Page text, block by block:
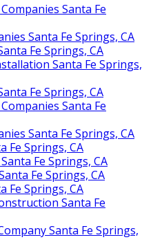
Santa Fe
Santa Fe Springs, CA
Fe Springs, CA
Santa Fe Springs,
Fe Springs, CA
Santa Fe
Santa Fe Springs, CA
Fe Springs, CA
Fe Springs, CA
Fe Springs, CA
Fe Springs, CA
Santa Fe
Santa Fe Springs,